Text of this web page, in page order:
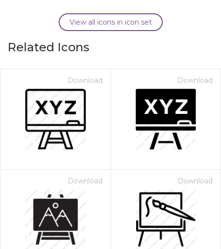
View all icons in icon set
Related Icons
Download Download
Download Download